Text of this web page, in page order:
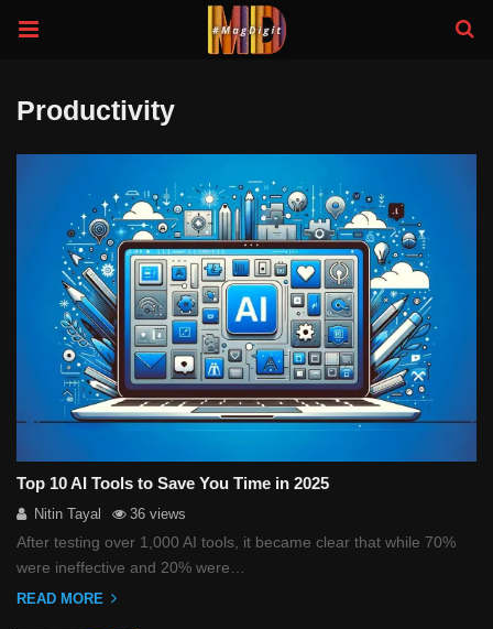
Productivity
Top 10 AI Tools to Save You Time in 2025
Nitin Tayal 36 views
After testing over 1,000 AI tools, it became clear that while 70%
were ineffective and 20% were…
READ MORE